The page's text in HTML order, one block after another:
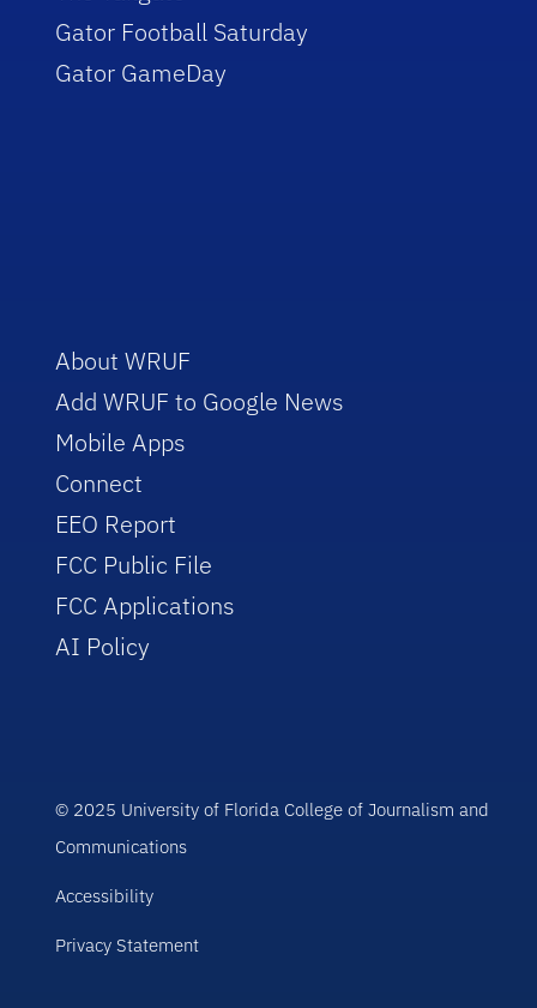
Gator Football Saturday
Gator GameDay
About WRUF
Add WRUF to Google News
Mobile Apps
Connect
EEO Report
FCC Public File
FCC Applications
AI Policy
© 2025 University of Florida College of Journalism and
Communications
Accessibility
Privacy Statement